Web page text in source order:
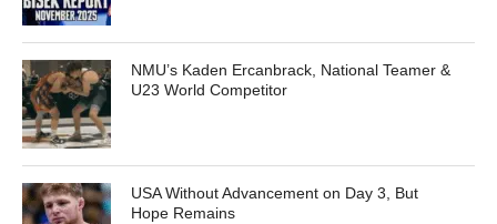
NMU’s Kaden Ercanbrack, National Teamer &
U23 World Competitor
USA Without Advancement on Day 3, But
Hope Remains